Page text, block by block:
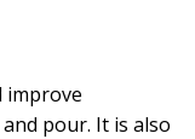
improve
pour. It is also